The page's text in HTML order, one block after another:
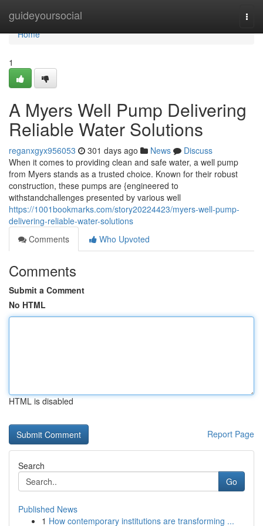
guideyoursocial
Home
Home
1
A Myers Well Pump Delivering
Reliable Water Solutions
reganxgyx956053 301 days ago News
Discuss
When it comes to providing clean and safe water, a well pump
from Myers stands as a trusted choice. Known for their robust
construction, these pumps are {engineered to
withstandchallenges presented by various well
https://1001bookmarks.com/story20224423/myers-well-pump-
delivering-reliable-water-solutions
Comments
Who Upvoted
Comments
Submit a Comment
No HTML
HTML is disabled
Report Page
Search
Go
Published News
1 How contemporary institutions are transforming ...